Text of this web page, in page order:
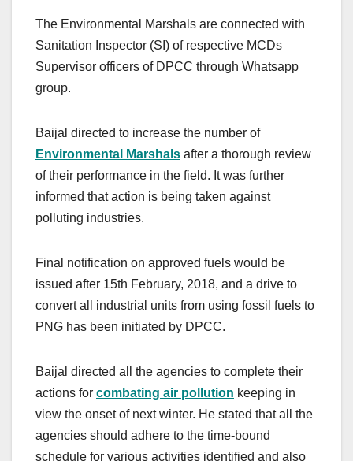
The Environmental Marshals are connected with
Sanitation Inspector (SI) of respective MCDs
Supervisor officers of DPCC through Whatsapp
group.
Baijal directed to increase the number of
Environmental Marshals after a thorough review
of their performance in the field. It was further
informed that action is being taken against
polluting industries.
Final notification on approved fuels would be
issued after 15th February, 2018, and a drive to
convert all industrial units from using fossil fuels to
PNG has been initiated by DPCC.
Baijal directed all the agencies to complete their
actions for combating air pollution keeping in
view the onset of next winter. He stated that all the
agencies should adhere to the time-bound
schedule for various activities identified and also